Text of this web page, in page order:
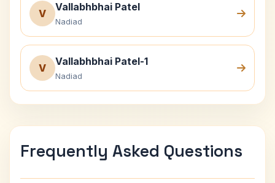
V
Vallabhbhai Patel
Nadiad
V
Vallabhbhai Patel-1
Nadiad
Frequently Asked Questions